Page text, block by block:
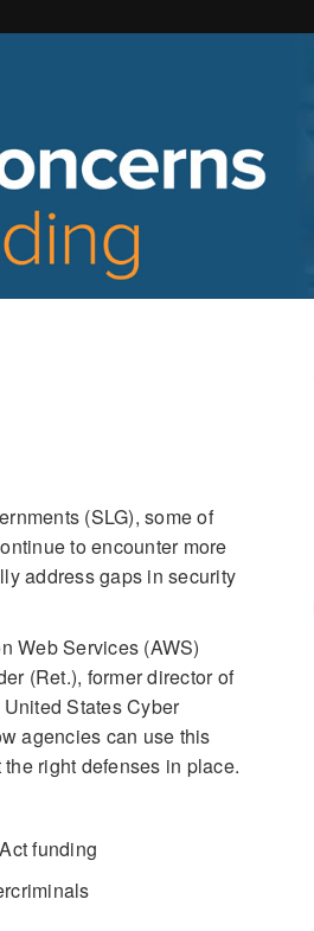
(SLG), some of
to encounter more
address gaps in security
Web Services (AWS)
(Ret.), former director of
States Cyber
agencies can use this
right defenses in place.
funding